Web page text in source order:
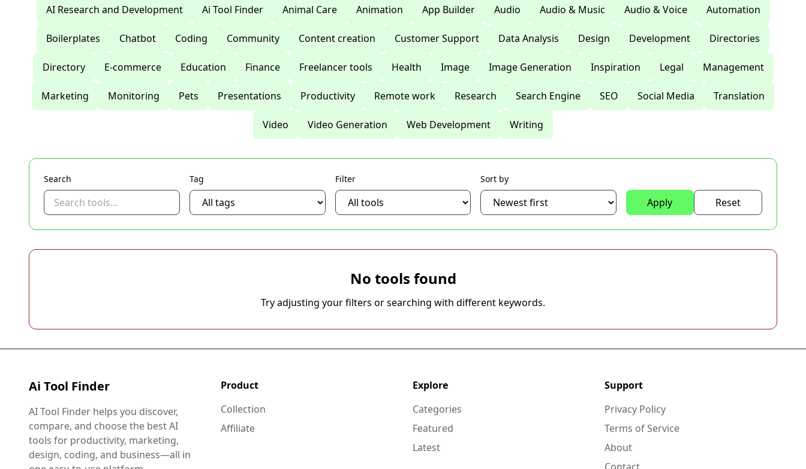
AI Research and Development Ai Tool Finder Animal Care Animation App Builder Audio Audio & Music Audio & Voice Automation
Boilerplates Chatbot Coding Community Content creation Customer Support Data Analysis Design Development Directories
Directory E-commerce Education Finance Freelancer tools Health Image Image Generation Inspiration Legal Management
Marketing Monitoring Pets Presentations Productivity Remote work Research Search Engine SEO Social Media Translation
Video Video Generation Web Development Writing
Search Tag Filter Sort by
Apply Reset
No tools found
Try adjusting your filters or searching with different keywords.
Ai Tool Finder
AI Tool Finder helps you discover,
compare, and choose the best AI
tools for productivity, marketing,
design, coding, and business—all in
Product
Collection
Affiliate
Explore
Categories
Featured
Latest
Support
Privacy Policy
Terms of Service
About